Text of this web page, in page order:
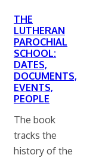
THE
LUTHERAN
PAROCHIAL
SCHOOL:
DATES,
DOCUMENTS,
EVENTS,
PEOPLE
The book
tracks the
history of the